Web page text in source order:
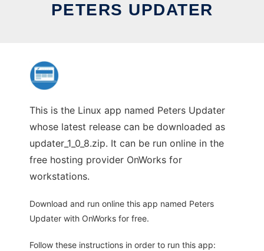
PETERS UPDATER
This is the Linux app named Peters Updater
whose latest release can be downloaded as
updater_1_0_8.zip. It can be run online in the
free hosting provider OnWorks for
workstations.
Download and run online this app named Peters
Updater with OnWorks for free.
Follow these instructions in order to run this app: